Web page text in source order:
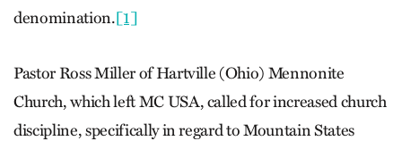
denomination.[1]
Pastor Ross Miller of Hartville (Ohio) Mennonite
Church, which left MC USA, called for increased church
discipline, specifically in regard to Mountain States